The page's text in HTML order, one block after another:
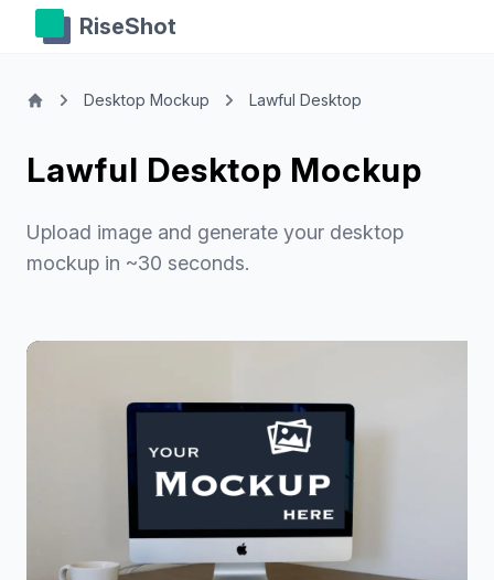
RiseShot
Desktop Mockup Lawful Desktop
Lawful Desktop Mockup
Upload image and generate your desktop
mockup in ~30 seconds.